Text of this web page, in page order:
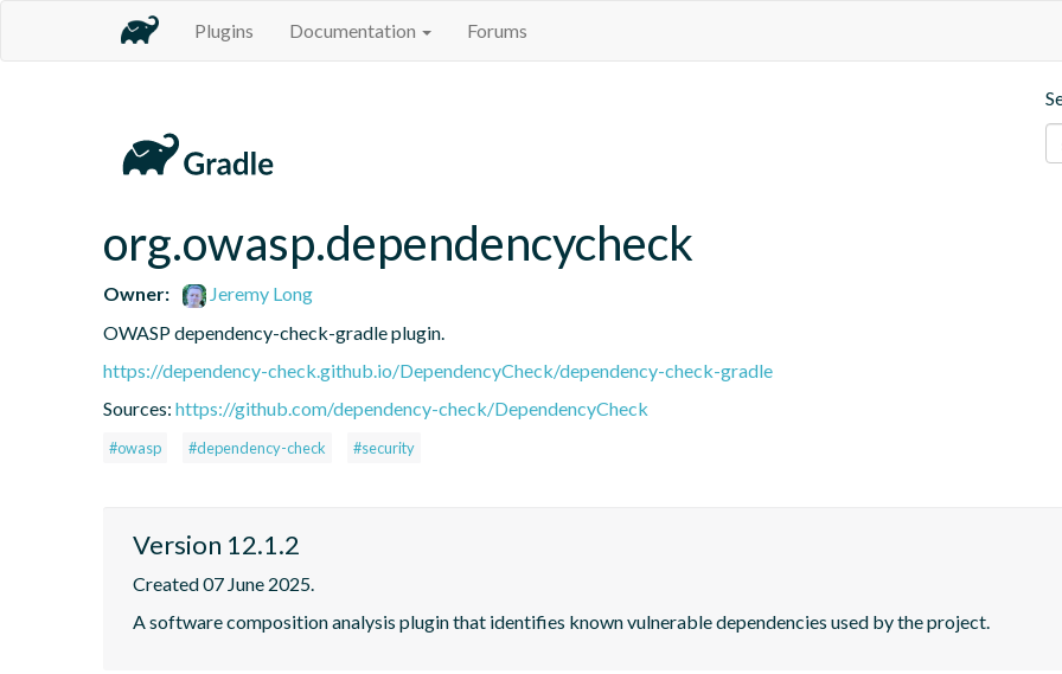
Plugins Documentation Forums
org.owasp.dependencycheck
Owner:
Jeremy Long
OWASP dependency-check-gradle plugin.
https://dependency-check.github.io/DependencyCheck/dependency-check-gradle
Sources: https://github.com/dependency-check/DependencyCheck
#owasp #dependency-check #security
Version 12.1.2
Created 07 June 2025.
A software composition analysis plugin that identifies known vulnerable dependencies used by the project.